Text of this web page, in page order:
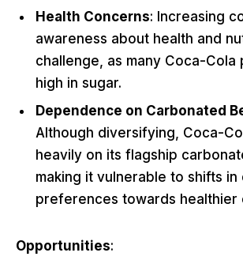
Health Concerns: Increasing
awareness about health and
challenge, as many Coca-Cola
high in sugar.
Dependence on Carbonated
Although diversifying, Coca-
heavily on its flagship
making it vulnerable to shifts in
preferences towards healthier
Opportunities: